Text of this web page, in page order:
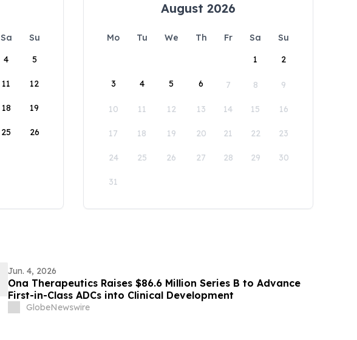
Sa
Su
4 5
11 12
18 19
25 26
August 2026
Mo Tu We Th Fr Sa
Su
1
2
3 4 5 6 7 8 9
10 11 12 13 14 15 16
17 18 19 20 21 22 23
24 25 26 27 28 29 30
31
Jun. 4, 2026
Ona Therapeutics Raises $86.6 Million Series B to Advance
First-in-Class ADCs into Clinical Development
GlobeNewswire